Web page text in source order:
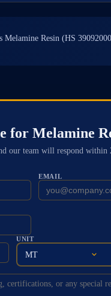
Melamine Resin (HS
for Melamine
our team will respond within
EMAIL
UNIT
MT